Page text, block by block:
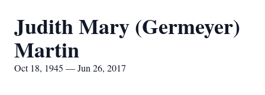
Judith Mary (Germeyer)
Martin
Oct 18, 1945 — Jun 26, 2017